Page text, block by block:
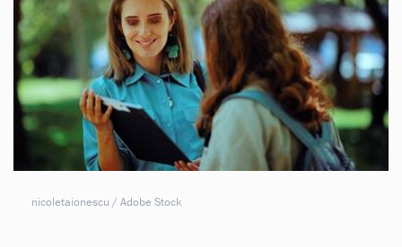
nicoletaionescu / Adobe Stock